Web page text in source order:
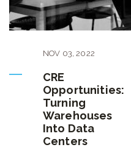
NOV 03,2022
CRE
Opportunities:
Turning
Warehouses
Into Data
Centers